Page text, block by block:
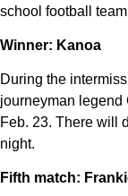
school football
Winner: Kanoa
During the
journeyman
Feb. 23. There will
night.
Fifth match: